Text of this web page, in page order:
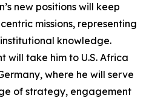
new positions will keep
missions, representing
knowledge.
will take him to U.S. Africa
where he will serve
of strategy, engagement